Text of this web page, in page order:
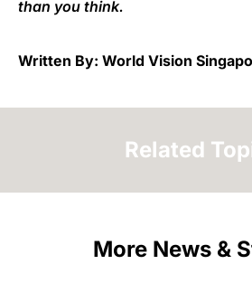
than you think.
Written By: World Vision
Related
More News &